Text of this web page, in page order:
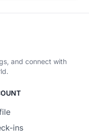
and connect with
ins